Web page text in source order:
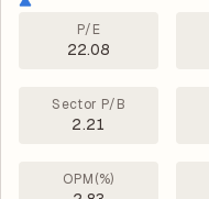
P/E
22.08
Sector P/B
2.21
OPM(%)